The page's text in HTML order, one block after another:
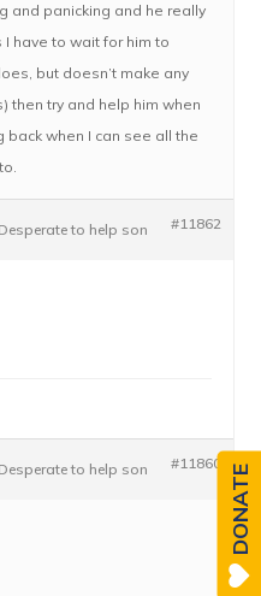
and panicking and he really
have to wait for him to
but doesn’t make any
then try and help him when
back when I can see all the
Desperate to help son #11862
Desperate to help son #11860
DONATE